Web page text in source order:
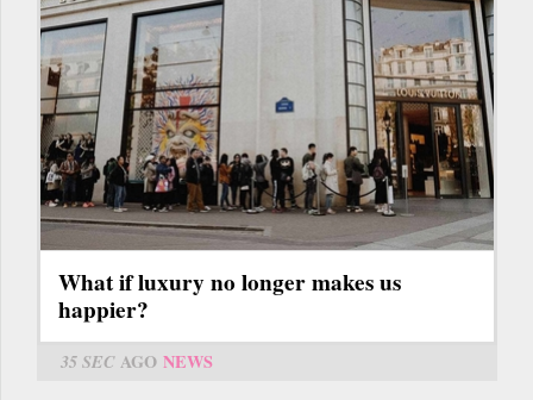
What if luxury no longer makes us
happier?
35 SECAGO NEWS